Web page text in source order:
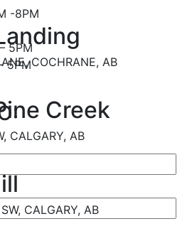
COCHRANE, AB
Creek
CALGARY, AB
CALGARY, AB
-8PM
5PM
5PM